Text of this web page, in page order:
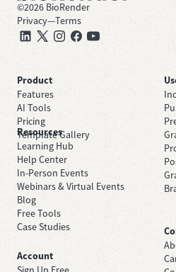
©2026 BioRender
Privacy—Terms
Product
Features
AI Tools
Pricing
Template Gallery
Resources
Learning Hub
Help Center
In-Person Events
Webinars & Virtual Events
Blog
Free Tools
Case Studies
Account